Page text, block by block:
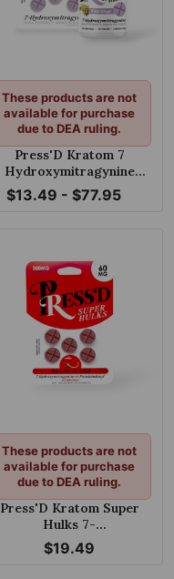
Press'D Kratom 7
Hydroxymitragynine
Extra Strength Tablets
White Grape 40mg
$13.49 - $77.95
These products are not
available for purchase
due to DEA ruling.
Press'D Kratom Super
Hulks 7-
hydroxymitragynine &
Pseudoindoxyl Melon
$19.49
These products are not
available for purchase
due to DEA ruling.